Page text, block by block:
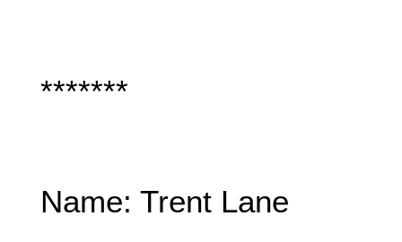
*******
Name: Trent Lane